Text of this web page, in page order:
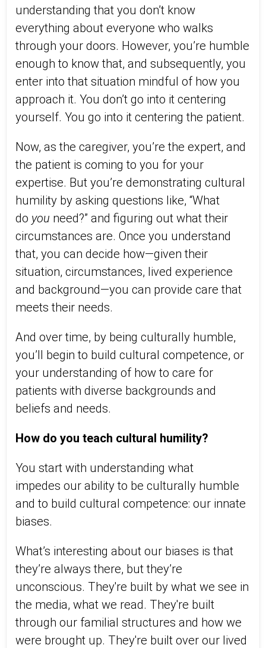
understanding that you don’t know
everything about everyone who walks
through your doors. However, you’re humble
enough to know that, and subsequently, you
enter into that situation mindful of how you
approach it. You don’t go into it centering
yourself. You go into it centering the patient.
Now, as the caregiver, you’re the expert, and
the patient is coming to you for your
expertise. But you’re demonstrating cultural
humility by asking questions like, “What
do you need?” and figuring out what their
circumstances are. Once you understand
that, you can decide how—given their
situation, circumstances, lived experience
and background—you can provide care that
meets their needs.
And over time, by being culturally humble,
you’ll begin to build cultural competence, or
your understanding of how to care for
patients with diverse backgrounds and
beliefs and needs.
How do you teach cultural humility?
You start with understanding what
impedes our ability to be culturally humble
and to build cultural competence: our innate
biases.
What’s interesting about our biases is that
they’re always there, but they’re
unconscious. They're built by what we see in
the media, what we read. They're built
through our familial structures and how we
were brought up. They're built over our lived